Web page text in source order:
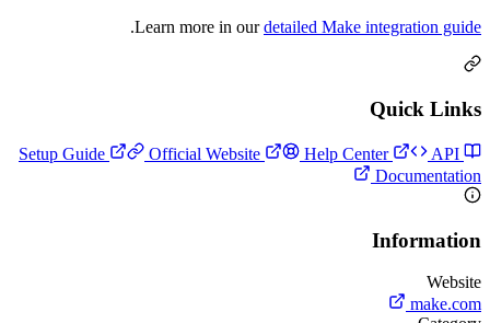
Learn more in ourdetailed Make
.
Official Website
Help Center